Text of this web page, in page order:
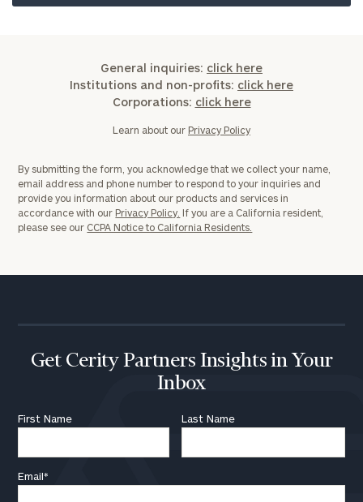
General inquiries: click here
Institutions and non-profits: click here
Corporations: click here
Learn about our Privacy Policy
By submitting the form, you acknowledge that we collect your name,
email address and phone number to respond to your inquiries and
provide you information about our products and services in
accordance with our Privacy Policy. If you are a California resident,
please see our CCPA Notice to California Residents.
Get Cerity Partners Insights in Your
Inbox
First Name Last Name
Email*